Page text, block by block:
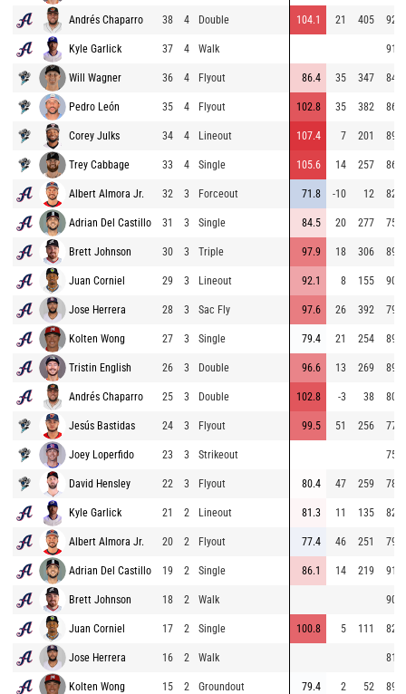
Andrés Chaparro 38 4 Double 104.1 21 405 92.9
Kyle Garlick 37 4 Walk 91.0
Will Wagner 36 4 Flyout 86.4 35 347 84.2
Pedro León 35 4 Flyout 102.8 35 382 86.1
Corey Julks 34 4 Lineout 107.4 7 201 89.5
Trey Cabbage 33 4 Single 105.6 14 257 86.2
Albert Almora Jr. 32 3 Forceout 71.8 -10 12 82.1
Adrian Del Castillo 31 3 Single 84.5 20 277 75.2
Brett Johnson 30 3 Triple 97.9 18 306 89.1
Juan Corniel 29 3 Lineout 92.1 8 155 90.4
Jose Herrera 28 3 Sac Fly 97.6 26 392 79.8
Kolten Wong 27 3 Single 79.4 21 254 89.3
Tristin English 26 3 Double 96.6 13 269 89.2
Andrés Chaparro 25 3 Double 102.8 -3 38 80.5
Jesús Bastidas 24 3 Flyout 99.5 51 256 77.7
Joey Loperfido 23 3 Strikeout 75.5
David Hensley 22 3 Flyout 80.4 47 259 78.5
Kyle Garlick 21 2 Lineout 81.3 11 135 82.9
Albert Almora Jr. 20 2 Flyout 77.4 46 251 79.3
Adrian Del Castillo 19 2 Single 86.1 14 219 91.2
Brett Johnson 18 2 Walk 90.1
Juan Corniel 17 2 Single 100.8 5 111 82.6
Jose Herrera 16 2 Walk 81.9
Kolten Wong 15 2 Groundout 79.4 2 52 89.9